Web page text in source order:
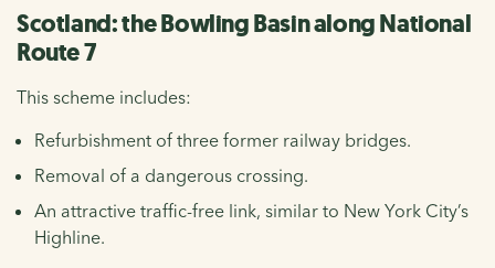
Scotland: the Bowling Basin along National
Route 7
This scheme includes:
Refurbishment of three former railway bridges.
Removal of a dangerous crossing.
An attractive traffic-free link, similar to New York City’s
Highline.